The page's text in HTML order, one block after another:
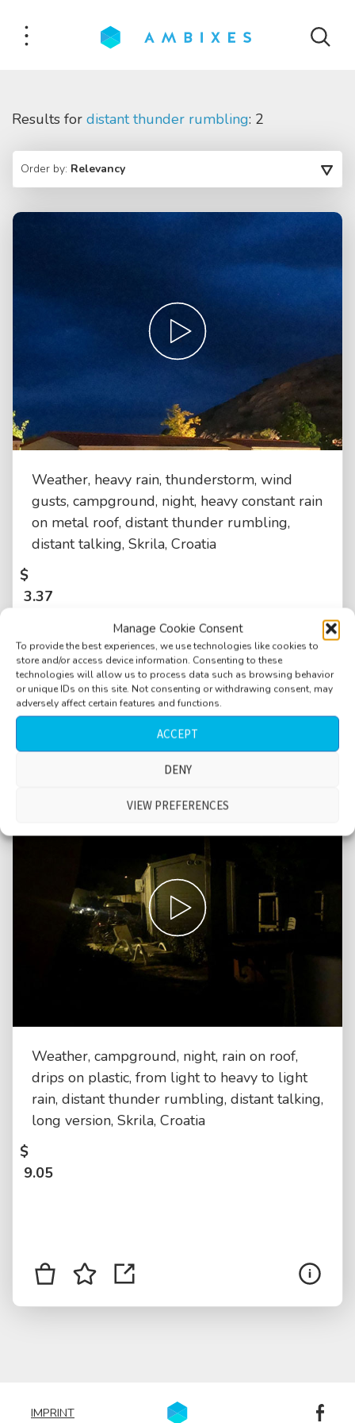
Manage Cookie Consent
To provide the best experiences, we use technologies like cookies to
store and/or access device information. Consenting to these
technologies will allow us to process data such as browsing behavior
or unique IDs on this site. Not consenting or withdrawing consent, may
adversely affect certain features and functions.
ACCEPT
DENY
VIEW PREFERENCES
Results for distant thunder rumbling: 2
Order by: Relevancy
Weather, heavy rain, thunderstorm, wind
gusts, campground, night, heavy constant rain
on metal roof, distant thunder rumbling,
distant talking, Skrila, Croatia
$
3.37
Weather, campground, night, rain on roof,
drips on plastic, from light to heavy to light
rain, distant thunder rumbling, distant talking,
long version, Skrila, Croatia
$
9.05
IMPRINT